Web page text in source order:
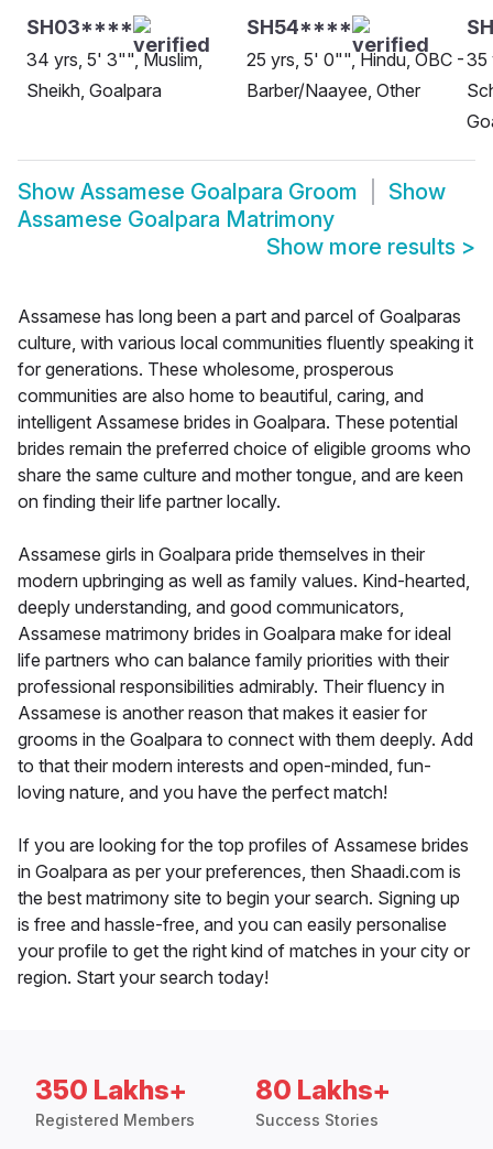
SH03****
34 yrs, 5' 3"", Muslim,
Sheikh, Goalpara
SH54****
25 yrs, 5' 0"", Hindu, OBC -
Barber/Naayee, Other
35
Show Assamese Goalpara Groom
Show
Assamese Goalpara Matrimony
Show more results >
Assamese has long been a part and parcel of Goalparas
culture, with various local communities fluently speaking it
for generations. These wholesome, prosperous
communities are also home to beautiful, caring, and
intelligent Assamese brides in Goalpara. These potential
brides remain the preferred choice of eligible grooms who
share the same culture and mother tongue, and are keen
on finding their life partner locally.
Assamese girls in Goalpara pride themselves in their
modern upbringing as well as family values. Kind-hearted,
deeply understanding, and good communicators,
Assamese matrimony brides in Goalpara make for ideal
life partners who can balance family priorities with their
professional responsibilities admirably. Their fluency in
Assamese is another reason that makes it easier for
grooms in the Goalpara to connect with them deeply. Add
to that their modern interests and open-minded, fun-
loving nature, and you have the perfect match!
If you are looking for the top profiles of Assamese brides
in Goalpara as per your preferences, then Shaadi.com is
the best matrimony site to begin your search. Signing up
is free and hassle-free, and you can easily personalise
your profile to get the right kind of matches in your city or
region. Start your search today!
350 Lakhs+
Registered Members
80 Lakhs+
Success Stories